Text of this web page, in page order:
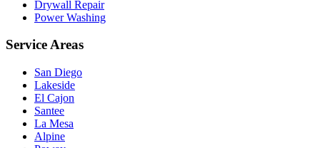
Drywall Repair
Power Washing
Service Areas
San Diego
Lakeside
El Cajon
Santee
La Mesa
Alpine